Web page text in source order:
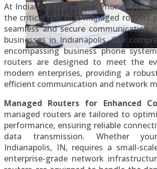
At Indianapolis Business Phone
the critical role that managed routers
seamless and secure communication
businesses in Indianapolis. Our
encompassing business phone
routers are designed to meet the
modern enterprises, providing a
efficient communication and network
Managed Routers for Enhanced
managed routers are tailored to
performance, ensuring reliable
data transmission. Whether
Indianapolis, IN, requires a small-
enterprise-grade network